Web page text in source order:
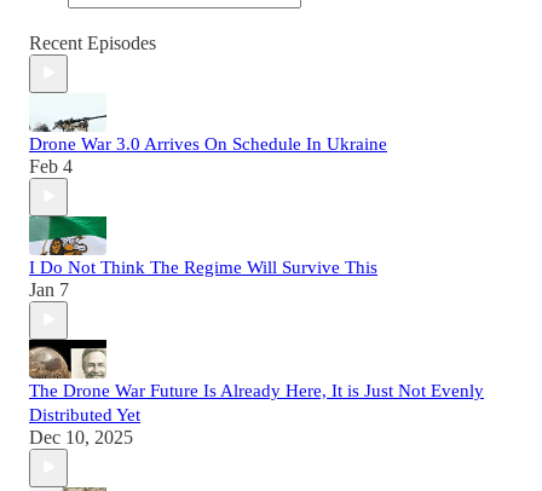
Recent Episodes
Drone War 3.0 Arrives On Schedule In Ukraine
Feb 4
I Do Not Think The Regime Will Survive This
Jan 7
The Drone War Future Is Already Here, It is Just Not Evenly
Distributed Yet
Dec 10, 2025